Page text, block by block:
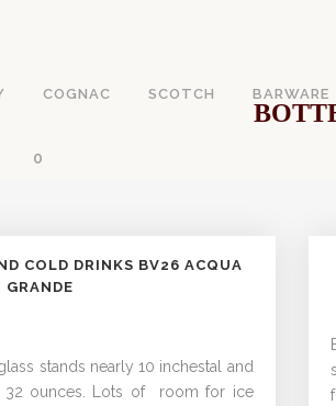
COGNAC SCOTCH BARWARE
0
COLD DRINKS BV26 ACQUA
GRANDE
stands nearly 10 inchestal and
32 ounces. Lots of room for ice